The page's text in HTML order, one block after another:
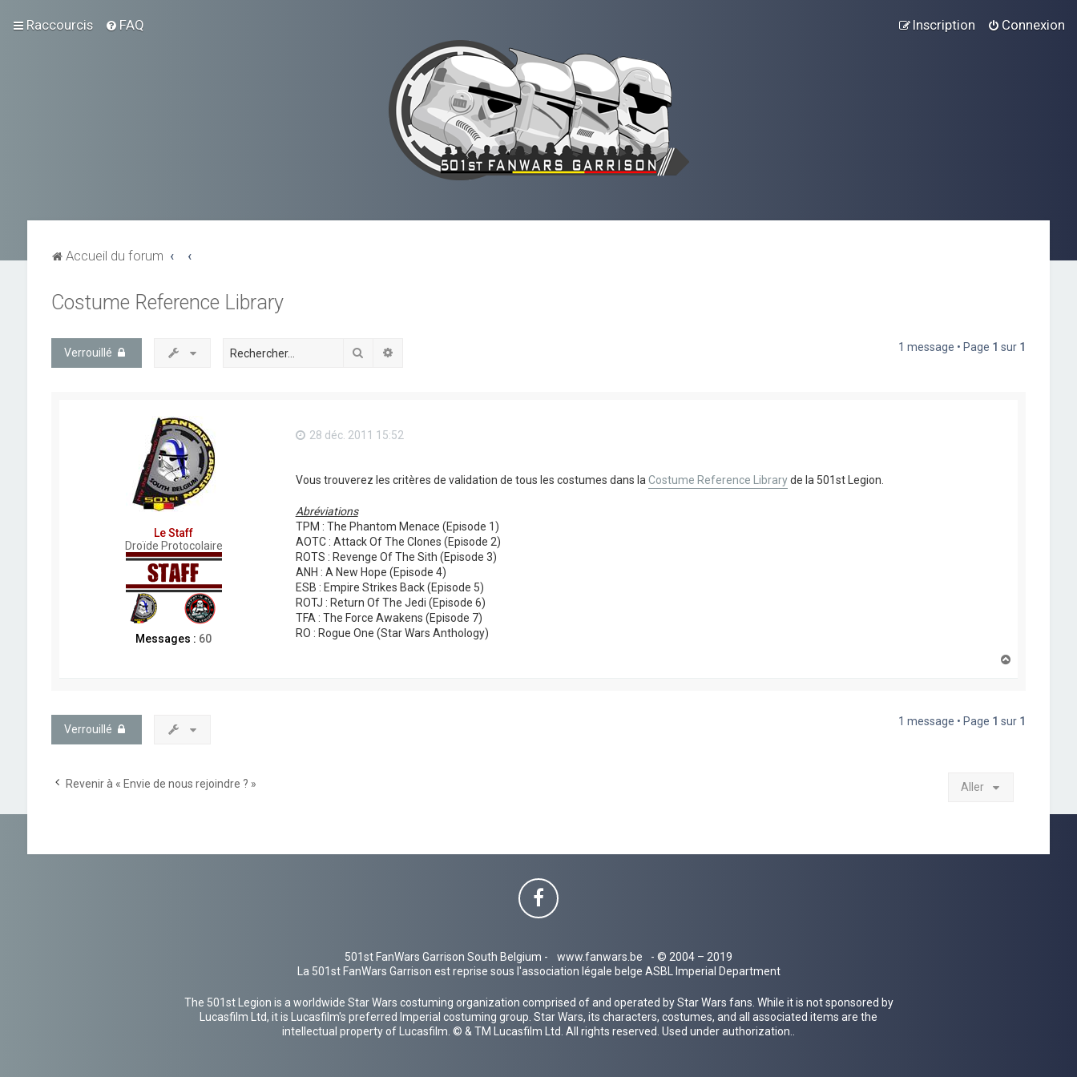
Raccourcis FAQ Connexion
Inscription
Accueil du forum
Costume Reference Library
Verrouillé Rechercher 1 message • Page 1 sur 1
Le Staff
Droïde Protocolaire
Messages : 60
28 déc. 2011 15:52
Vous trouverez les critères de validation de tous les costumes dans la Costume Reference Libraryde la 501st Legion.
Abréviations
TPM : The Phantom Menace (Episode 1)
AOTC : Attack Of The Clones (Episode 2)
ROTS : Revenge Of The Sith (Episode 3)
ANH : A New Hope (Episode 4)
ESB : Empire Strikes Back (Episode 5)
ROTJ : Return Of The Jedi (Episode 6)
TFA : The Force Awakens (Episode 7)
RO : Rogue One (Star Wars Anthology)
Verrouillé
1 message • Page 1 sur 1
Revenir à « Envie de nous rejoindre ? » Aller
501st FanWars Garrison South Belgium - www.fanwars.be
- © 2004 – 2019
La 501st FanWars Garrison est reprise sous l'association légale belge ASBL Imperial Department
The 501st Legion is a worldwide Star Wars costuming organization comprised of and operated by Star Wars fans. While it is not sponsored by
Lucasfilm Ltd, it is Lucasfilm's preferred Imperial costuming group. Star Wars, its characters, costumes, and all associated items are the
intellectual property of Lucasfilm. © & TM Lucasfilm Ltd. All rights reserved. Used under authorization..